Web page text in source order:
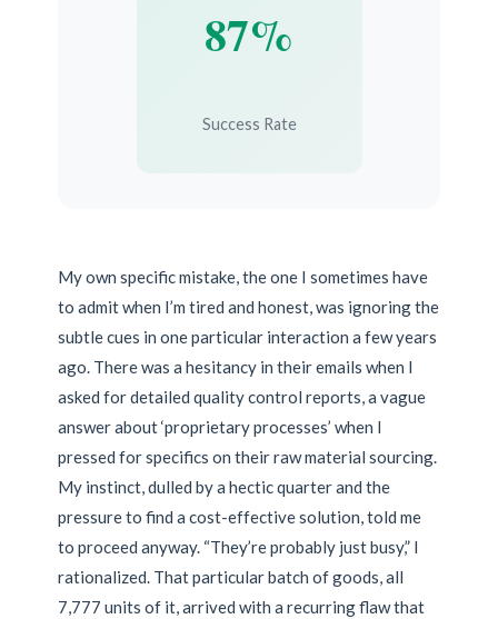
87%
Success Rate
My own specific mistake, the one I sometimes have
to admit when I’m tired and honest, was ignoring the
subtle cues in one particular interaction a few years
ago. There was a hesitancy in their emails when I
asked for detailed quality control reports, a vague
answer about ‘proprietary processes’ when I
pressed for specifics on their raw material sourcing.
My instinct, dulled by a hectic quarter and the
pressure to find a cost-effective solution, told me
to proceed anyway. “They’re probably just busy,” I
rationalized. That particular batch of goods, all
7,777 units of it, arrived with a recurring flaw that